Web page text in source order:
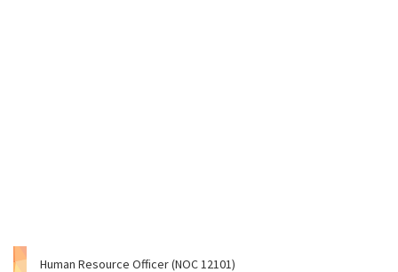
Human Resource Officer (NOC 12101)